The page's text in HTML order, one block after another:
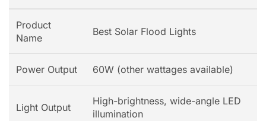
Product
Name
Best Solar Flood Lights
Power Output 60W (other wattages available)
Light Output
High-brightness, wide-angle LED
illumination